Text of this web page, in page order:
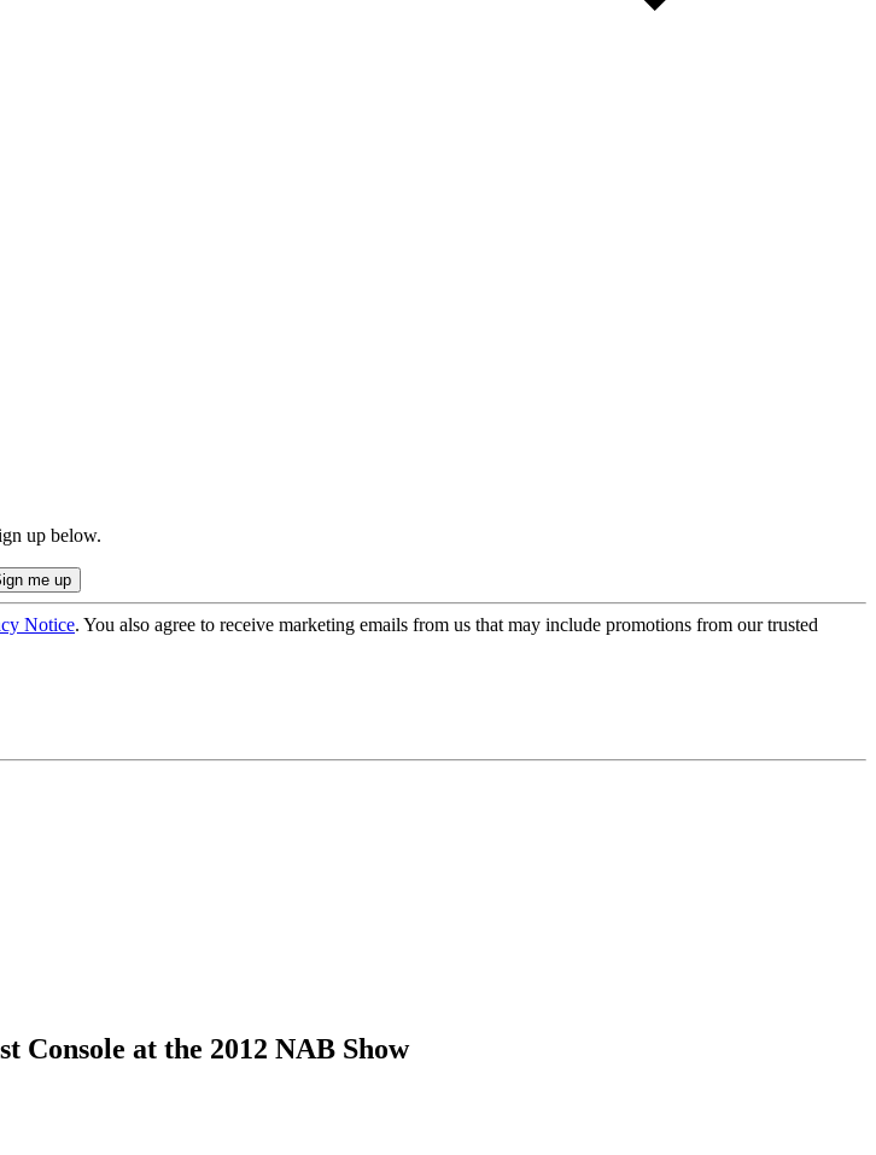
up below.
Notice. You also agree to receive marketing emails from us that may include promotions from our trusted
Console at the 2012 NAB Show